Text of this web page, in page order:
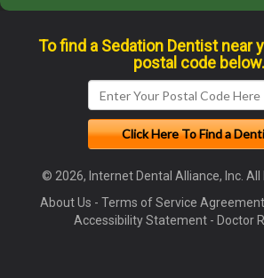
To find a Sedation Dentist near
postal code below.
© 2026, Internet Dental Alliance, Inc. All
About Us - Terms of Service Agreement
Accessibility Statement- Doctor